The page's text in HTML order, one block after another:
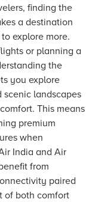
finding the
a destination
explore more.
or planning a
the
you explore
scenic landscapes
This means
premium
when
India and Air
from
paired
of both comfort